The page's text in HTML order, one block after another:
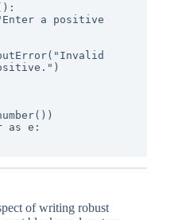
as e:
of writing robust